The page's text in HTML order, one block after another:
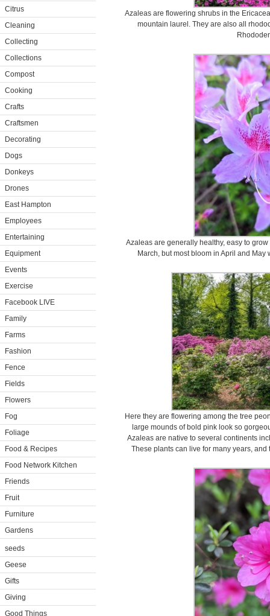
Citrus
Cleaning
Collecting
Collections
Compost
Cooking
Crafts
Craftsmen
Decorating
Dogs
Donkeys
Drones
East Hampton
Employees
Entertaining
Equipment
Events
Exercise
Facebook LIVE
Family
Farms
Fashion
Fence
Fields
Flowers
Fog
Foliage
Food & Recipes
Food Network Kitchen
Friends
Fruit
Furniture
Gardens
seeds
Geese
Gifts
Giving
Good Things
Azaleas are flowering shrubs in the
mountain laurel. They are also all
Azaleas are generally healthy, easy to
March, but most bloom in April and
Here they are flowering among the tree
large mounds of bold pink look so
Azaleas are native to several continents
These plants can live for many years,